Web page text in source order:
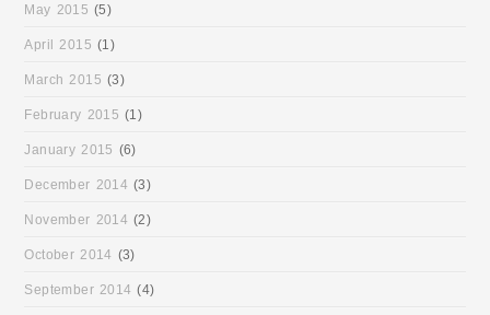
May 2015 (5)
April 2015 (1)
March 2015 (3)
February 2015 (1)
January 2015 (6)
December 2014 (3)
November 2014 (2)
October 2014 (3)
September 2014 (4)